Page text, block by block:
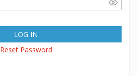
LOG IN
Reset Password